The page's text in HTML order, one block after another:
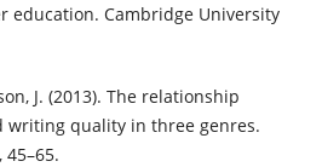
education. Cambridge University
J. (2013). The relationship
writing quality in three genres.